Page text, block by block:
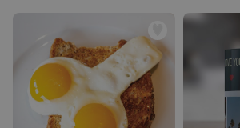
Personalised Photo LED
€29.99